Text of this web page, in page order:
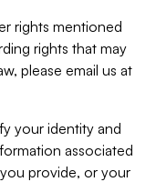
rights mentioned
rights that may
please email us at
your identity and
associated
provide, or your